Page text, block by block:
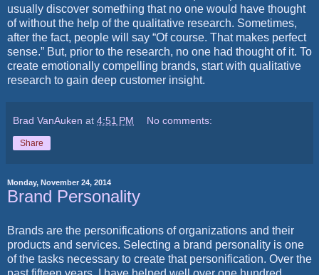
usually discover something that no one would have thought
of without the help of the qualitative research. Sometimes,
after the fact, people will say “Of course. That makes perfect
sense.” But, prior to the research, no one had thought of it. To
create emotionally compelling brands, start with qualitative
research to gain deep customer insight.
Brad VanAuken at 4:51 PM No comments:
Share
Monday, November 24, 2014
Brand Personality
Brands are the personifications of organizations and their
products and services. Selecting a brand personality is one
of the tasks necessary to create that personification. Over the